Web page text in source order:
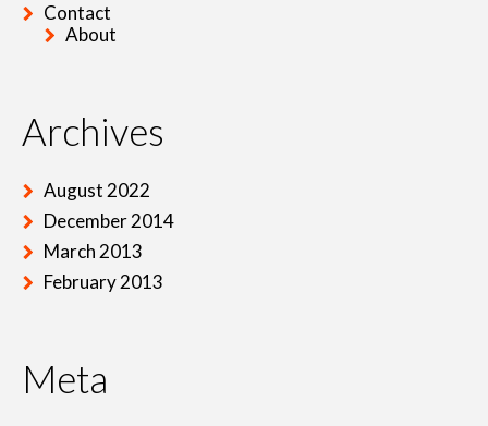
Contact
About
Archives
August 2022
December 2014
March 2013
February 2013
Meta